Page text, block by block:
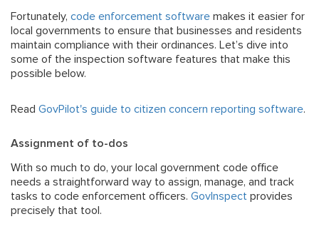
Fortunately, code enforcement software makes it easier for
local governments to ensure that businesses and residents
maintain compliance with their ordinances. Let’s dive into
some of the inspection software features that make this
possible below.
Read GovPilot's guide to citizen concern reporting software.
Assignment of to-dos
With so much to do, your local government code office
needs a straightforward way to assign, manage, and track
tasks to code enforcement officers. GovInspect provides
precisely that tool.